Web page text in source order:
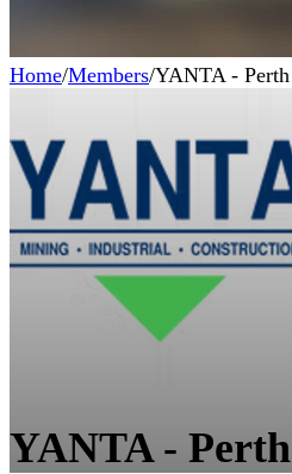
Home/Members/YANTA - Perth
YANTA - Perth